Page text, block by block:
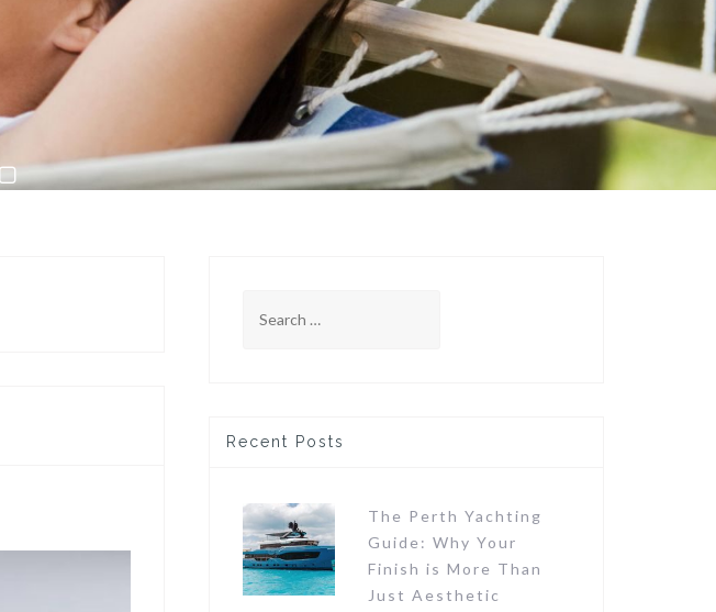
for:
Recent Posts
The Perth Yachting
Guide: Why Your
Finish is More Than
Just Aesthetic